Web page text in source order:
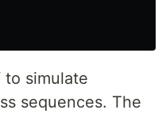
to simulate
sequences. The